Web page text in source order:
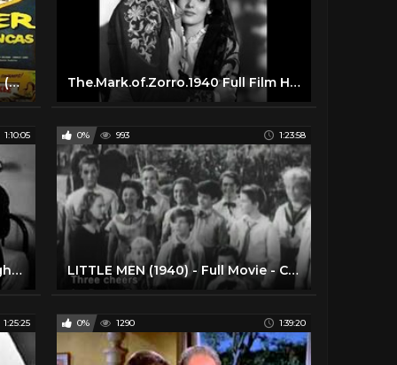
The Monster of Piedras Blancas (1959) Cult Classic Horror, Sci-Fi Movie The.Mark.of.Zorro.1940 Full Film HD ♥ Tyrone Power, Basil Rathbone, Rouben Mamoulian
1:10:05
Black Friday (1940) Saturday Night Movies
0% 993 1:23:58
LITTLE MEN (1940) - Full Movie - Captioned
1:25:25 0% 1290 1:39:20